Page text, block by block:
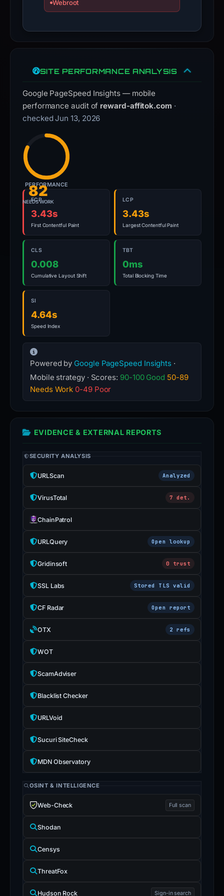
domain;
an
appeal
the
is
inaccurate.
Webroot
SITE PERFORMANCE ANALYSIS
Google PageSpeed Insights — mobile
performance audit of reward-affitok.com ·
checked Jun 13, 2026
82
NEEDS WORK
PERFORMANCE
FCP
3.43s
First Contentful Paint
LCP
3.43s
Largest Contentful Paint
CLS
0.008
Cumulative Layout Shift
TBT
0ms
Total Blocking Time
SI
4.64s
Speed Index
Powered by Google PageSpeed Insights ·
Mobile strategy · Scores: 90-100 Good 50-89
Needs Work 0-49 Poor
EVIDENCE & EXTERNAL REPORTS
SECURITY ANALYSIS
URLScan Analyzed
VirusTotal 7 det.
ChainPatrol
URLQuery Open lookup
Gridinsoft 0 trust
SSL Labs Stored TLS valid
CF Radar Open report
OTX 2 refs
WOT
ScamAdviser
Blacklist Checker
URLVoid
Sucuri SiteCheck
MDN Observatory
OSINT & INTELLIGENCE
Web-Check Full scan
Shodan
Censys
ThreatFox
Hudson Rock Sign-in search